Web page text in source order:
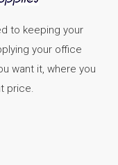
to keeping your
your office
want it, where you
price.